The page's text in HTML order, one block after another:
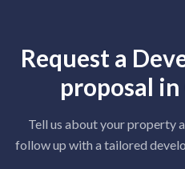
Request a
proposal in
Tell us about your property
follow up with a tailored